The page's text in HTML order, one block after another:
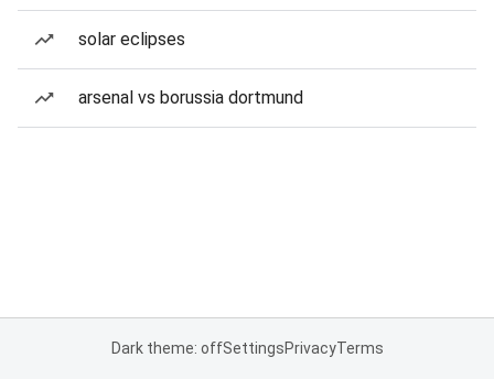
solar eclipses
arsenal vs borussia dortmund
Dark theme: offSettingsPrivacyTerms